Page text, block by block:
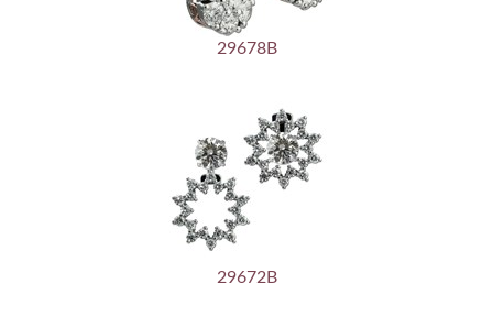
29678B
29672B